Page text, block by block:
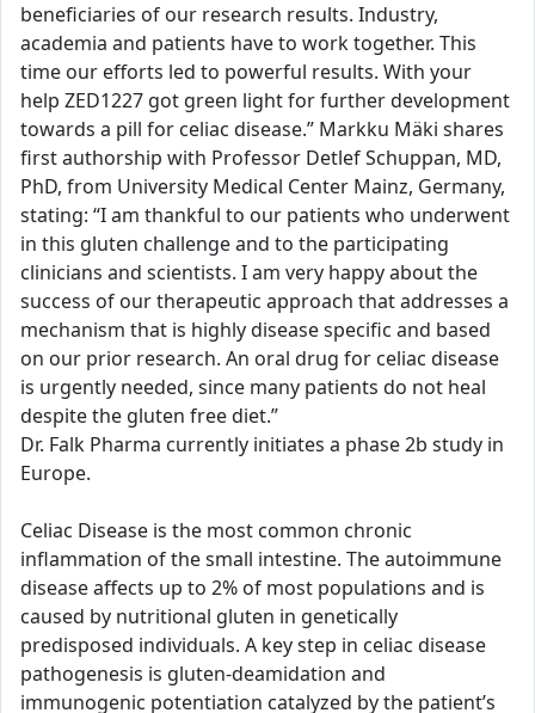
beneficiaries of our research results. Industry,
academia and patients have to work together. This
time our efforts led to powerful results. With your
help ZED1227 got green light for further development
towards a pill for celiac disease.” Markku Mäki shares
first authorship with Professor Detlef Schuppan, MD,
PhD, from University Medical Center Mainz, Germany,
stating: “I am thankful to our patients who underwent
in this gluten challenge and to the participating
clinicians and scientists. I am very happy about the
success of our therapeutic approach that addresses a
mechanism that is highly disease specific and based
on our prior research. An oral drug for celiac disease
is urgently needed, since many patients do not heal
despite the gluten free diet.”
Dr. Falk Pharma currently initiates a phase 2b study in
Europe.
Celiac Disease is the most common chronic
inflammation of the small intestine. The autoimmune
disease affects up to 2% of most populations and is
caused by nutritional gluten in genetically
predisposed individuals. A key step in celiac disease
pathogenesis is gluten-deamidation and
immunogenic potentiation catalyzed by the patient’s